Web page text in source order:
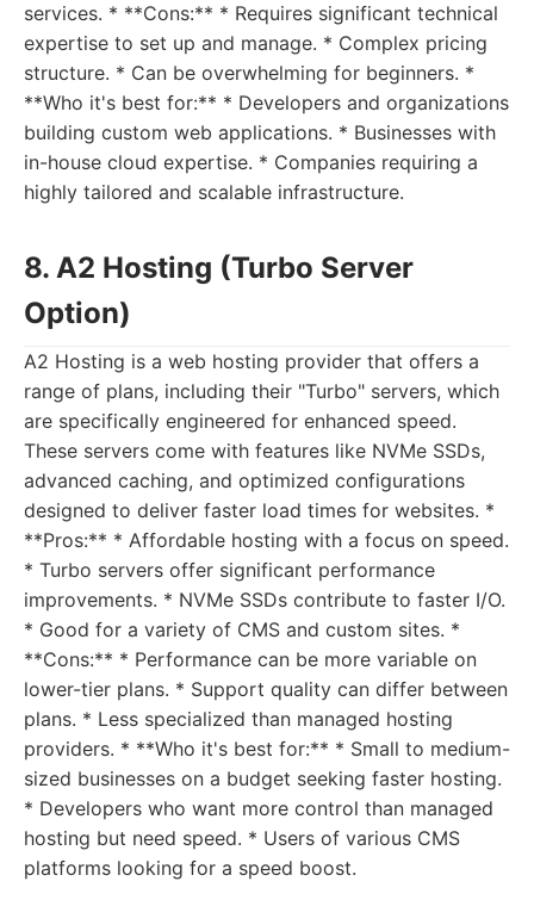
services. * **Cons:** * Requires significant technical
expertise to set up and manage. * Complex pricing
structure. * Can be overwhelming for beginners. *
**Who it's best for:** * Developers and organizations
building custom web applications. * Businesses with
in-house cloud expertise. * Companies requiring a
highly tailored and scalable infrastructure.
8. A2 Hosting (Turbo Server
Option)
A2 Hosting is a web hosting provider that offers a
range of plans, including their "Turbo" servers, which
are specifically engineered for enhanced speed.
These servers come with features like NVMe SSDs,
advanced caching, and optimized configurations
designed to deliver faster load times for websites. *
**Pros:** * Affordable hosting with a focus on speed.
* Turbo servers offer significant performance
improvements. * NVMe SSDs contribute to faster I/O.
* Good for a variety of CMS and custom sites. *
**Cons:** * Performance can be more variable on
lower-tier plans. * Support quality can differ between
plans. * Less specialized than managed hosting
providers. * **Who it's best for:** * Small to medium-
sized businesses on a budget seeking faster hosting.
* Developers who want more control than managed
hosting but need speed. * Users of various CMS
platforms looking for a speed boost.